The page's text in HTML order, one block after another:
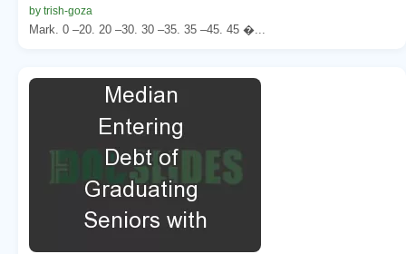
by trish-goza
Mark. 0 –20. 20 –30. 30 –35. 35 –45. 45 �...